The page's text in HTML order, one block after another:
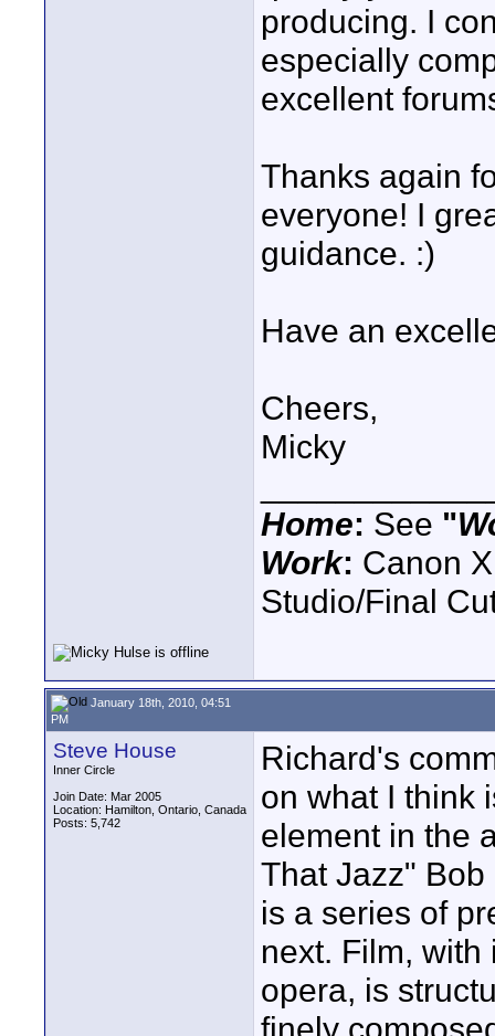
producing. I
especially
excellent
Thanks again
everyone! I
guidance. :)
Have an
Cheers,
Micky
Home: See "
Work: Canon
Studio/Final
January 18th, 2010, 04:51
PM
Steve House
Inner Circle
Join Date: Mar 2005
Location: Hamilton, Ontario, Canada
Posts: 5,742
Richard's
on what I think
element in the
That Jazz"
is a series of
next. Film,
opera, is
finely